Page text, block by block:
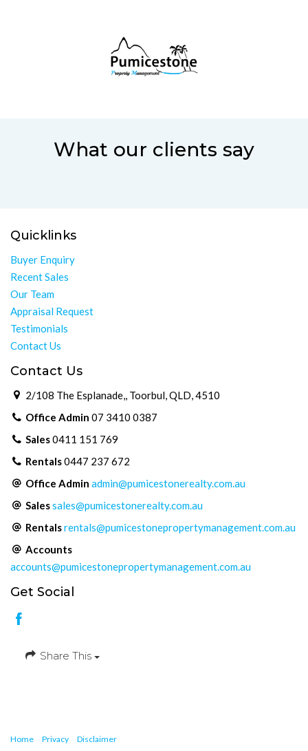
What our clients say
Quicklinks
Buyer Enquiry
Recent Sales
Our Team
Appraisal Request
Testimonials
Contact Us
Contact Us
2/108 The Esplanade,, Toorbul, QLD, 4510
Office Admin 07 3410 0387
Sales0411 151 769
Rentals0447 237 672
Office Admin admin@pumicestonerealty.com.au
Salessales@pumicestonerealty.com.au
Rentalsrentals@pumicestonepropertymanagement.com.au
Accounts
accounts@pumicestonepropertymanagement.com.au
Get Social
Share This
Home Privacy Disclaimer